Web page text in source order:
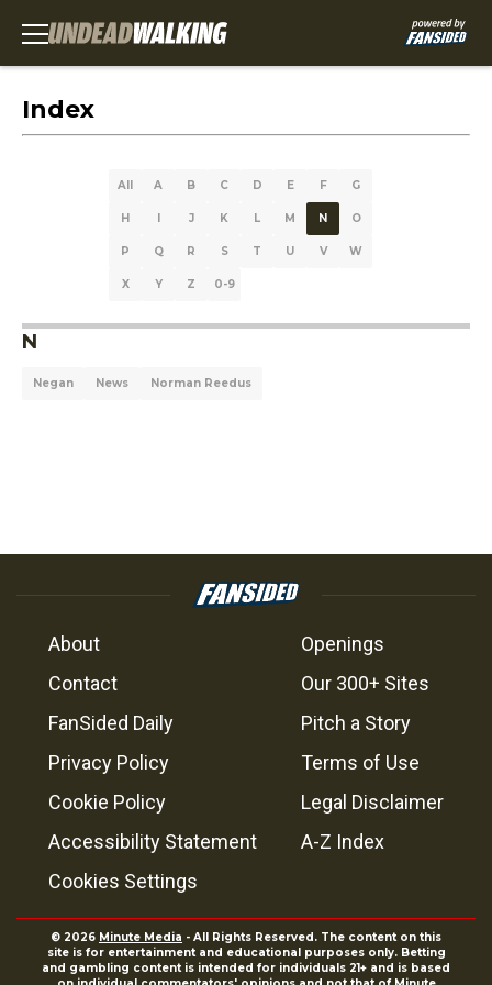
Index
All A B C D E F G
H I J K L M N O
P Q R S T U V W
X Y Z 0-9
N
Negan News Norman Reedus
About
Openings
Contact
Our 300+ Sites
FanSided Daily
Pitch a Story
Privacy Policy
Terms of Use
Cookie Policy
Legal Disclaimer
Accessibility Statement
A-Z Index
Cookies Settings
© 2026 Minute Media - All Rights Reserved. The content on this
site is for entertainment and educational purposes only. Betting
and gambling content is intended for individuals 21+ and is based